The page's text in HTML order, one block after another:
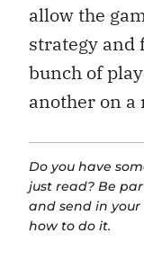
allow the
strategy and
bunch of
another on a
Do you have
just read? Be
and send in your
how to do it.